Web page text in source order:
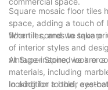
Square mosaic floor tiles
space, adding a touch of
floor tiles, and we take
When it comes to square
of interior styles and
vintage-inspired look or
At Super Stone, we are
materials, including
looking for a bold, eye-
In addition to their